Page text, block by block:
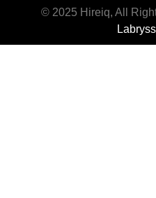
© 2025 Hireiq, All